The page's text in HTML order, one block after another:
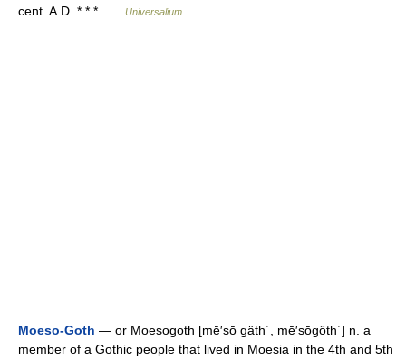
cent. A.D. * * * …
Universalium
Moeso-Goth — or Moesogoth [mē′sō gäth΄, mē′sōgôth΄] n. a
member of a Gothic people that lived in Moesia in the 4th and 5th